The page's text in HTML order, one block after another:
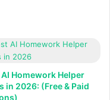
AI Homework Helper
in 2026: (Free & Paid